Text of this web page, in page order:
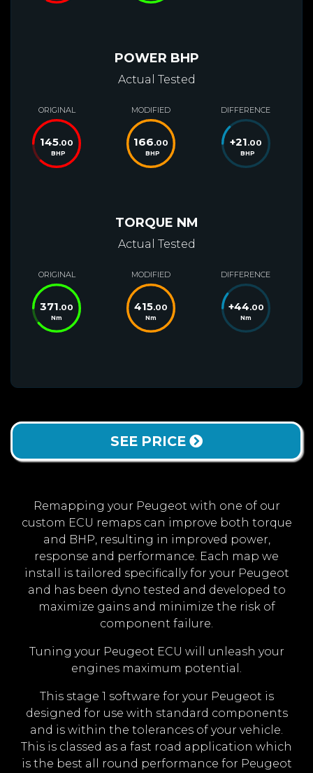
POWER BHP
Actual Tested
ORIGINAL
145.00
BHP
MODIFIED
166.00
BHP
DIFFERENCE
+21.00
BHP
TORQUE NM
Actual Tested
ORIGINAL
371.00
Nm
MODIFIED
415.00
Nm
DIFFERENCE
+44.00
Nm
SEE PRICE
Remapping your Peugeot with one of our
custom ECU remaps can improve both torque
and BHP, resulting in improved power,
response and performance. Each map we
install is tailored specifically for your Peugeot
and has been dyno tested and developed to
maximize gains and minimize the risk of
component failure.
Tuning your Peugeot ECU will unleash your
engines maximum potential.
This stage 1 software for your Peugeot is
designed for use with standard components
and is within the tolerances of your vehicle.
This is classed as a fast road application which
is the best all round performance for Peugeot